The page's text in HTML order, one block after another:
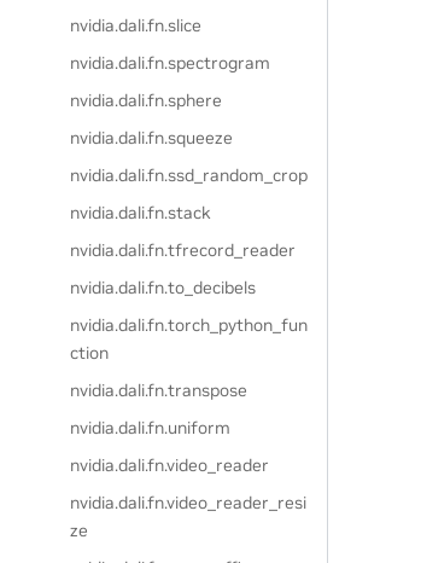
nvidia.dali.fn.slice
nvidia.dali.fn.spectrogram
nvidia.dali.fn.sphere
nvidia.dali.fn.squeeze
nvidia.dali.fn.ssd_random_crop
nvidia.dali.fn.stack
nvidia.dali.fn.tfrecord_reader
nvidia.dali.fn.to_decibels
nvidia.dali.fn.torch_python_fun
ction
nvidia.dali.fn.transpose
nvidia.dali.fn.uniform
nvidia.dali.fn.video_reader
nvidia.dali.fn.video_reader_resi
ze